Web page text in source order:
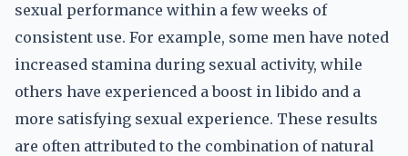
sexual performance within a few weeks of
consistent use. For example, some men have noted
increased stamina during sexual activity, while
others have experienced a boost in libido and a
more satisfying sexual experience. These results
are often attributed to the combination of natural